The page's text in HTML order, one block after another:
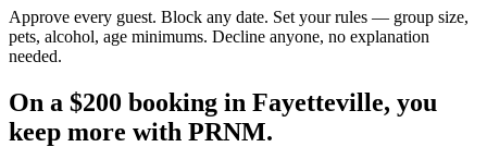
Approve every guest. Block any date. Set your rules — group size,
pets, alcohol, age minimums. Decline anyone, no explanation
needed.
On a $200 booking in Fayetteville, you
keep more with PRNM.